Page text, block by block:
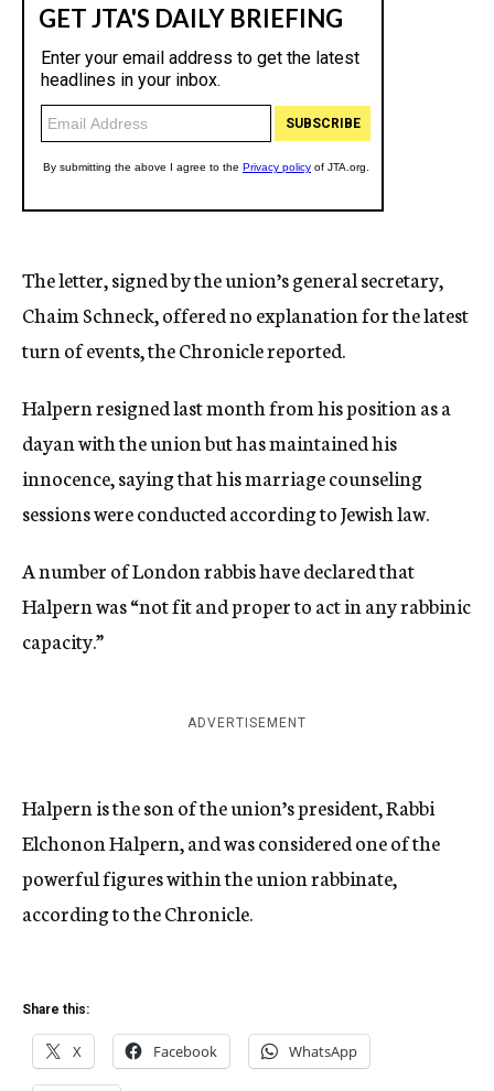
The letter, signed by the union’s general secretary,
Chaim Schneck, offered no explanation for the latest
turn of events, the Chronicle reported.
Halpern resigned last month from his position as a
dayan with the union but has maintained his
innocence, saying that his marriage counseling
sessions were conducted according to Jewish law.
A number of London rabbis have declared that
Halpern was “not fit and proper to act in any rabbinic
capacity.”
ADVERTISEMENT
Halpern is the son of the union’s president, Rabbi
Elchonon Halpern, and was considered one of the
powerful figures within the union rabbinate,
according to the Chronicle.
Share this:
X Facebook WhatsApp